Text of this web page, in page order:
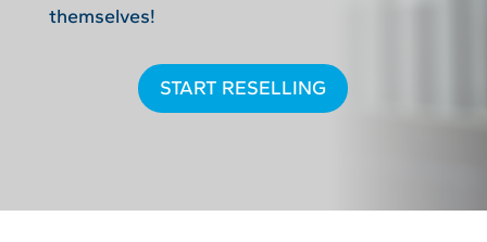
themselves!
START RESELLING